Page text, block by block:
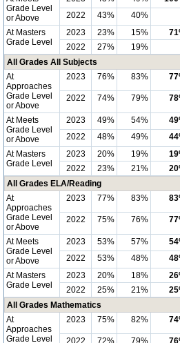
Grade Level
or Above
2022
43% 40%
At Masters
Grade Level
2023 23% 15%
2022
27% 19%
All Grades All Subjects
At
Approaches
Grade Level
or Above
2023 76% 83%
2022 74% 79%
At Meets
Grade Level
or Above
2023 49% 54%
2022
48% 49%
At Masters
Grade Level
2023 20% 19%
2022
23% 21%
All Grades ELA/Reading
At
Approaches
Grade Level
or Above
2023 77% 83%
2022 75% 76%
At Meets
Grade Level
or Above
2023 53% 57%
2022
53% 48%
At Masters
Grade Level
2023 20% 18%
2022
25% 21%
All Grades Mathematics
At
Approaches
Grade Level
2023 75% 82%
2022 72% 79%